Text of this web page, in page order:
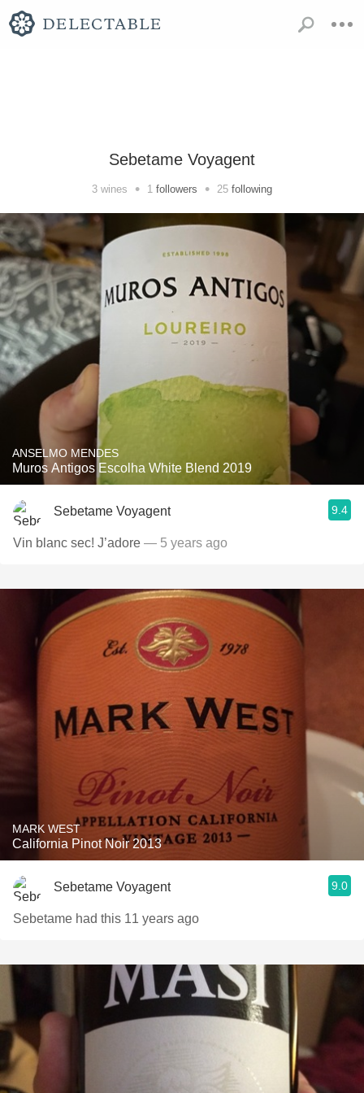
Sebetame Voyagent
3 wines • 1 followers • 25 following
ANSELMO MENDES
Muros Antigos Escolha White Blend 2019
Sebetame Voyagent 9.4
Vin blanc sec! J’adore — 5 years ago
MARK WEST
California Pinot Noir 2013
Sebetame Voyagent 9.0
Sebetame had this 11 years ago